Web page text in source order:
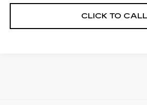
CLICK TO CALL